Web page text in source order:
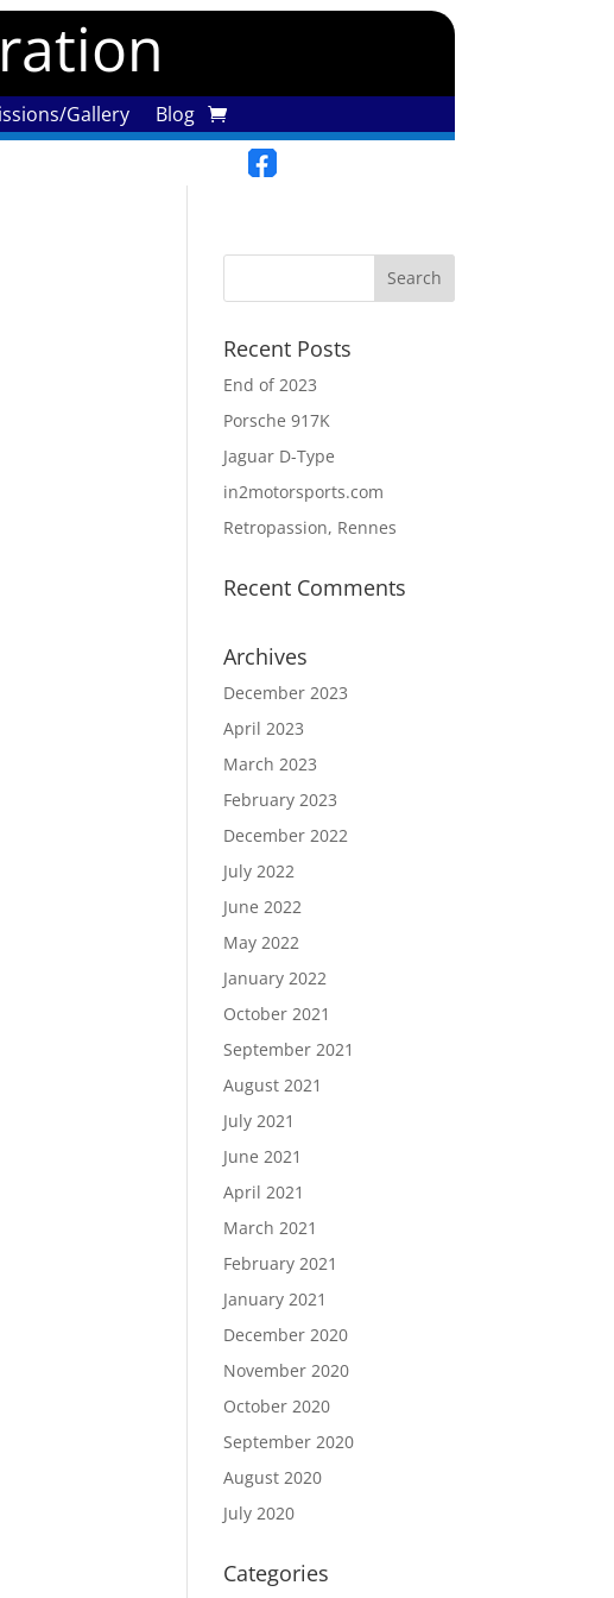
Gallery Blog
Recent Posts
End of 2023
Porsche 917K
Jaguar D-Type
in2motorsports.com
Retropassion, Rennes
Recent Comments
Archives
December 2023
April 2023
March 2023
February 2023
December 2022
July 2022
June 2022
May 2022
January 2022
October 2021
September 2021
August 2021
July 2021
June 2021
April 2021
March 2021
February 2021
January 2021
December 2020
November 2020
October 2020
September 2020
August 2020
July 2020
Categories